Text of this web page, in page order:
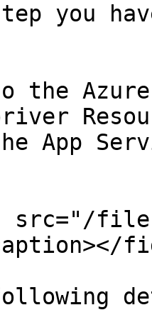
you
the
App
src="/files/